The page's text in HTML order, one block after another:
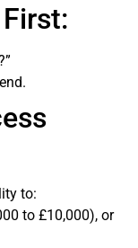
to:
to £10,000), or